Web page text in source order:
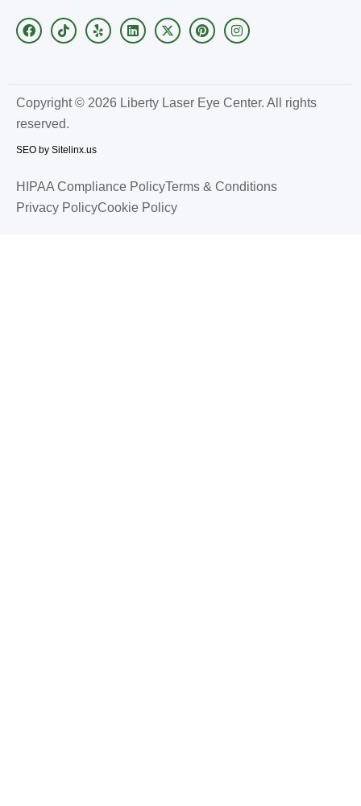
Copyright © 2026 Liberty Laser Eye Center. All rights
reserved.
SEO by Sitelinx.us
HIPAA Compliance PolicyTerms & Conditions
Privacy PolicyCookie Policy